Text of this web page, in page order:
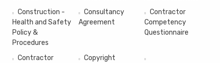
Construction -
Health and Safety
Policy &
Procedures
Consultancy
Agreement
Contractor
Competency
Questionnaire
Contractor
Copyright